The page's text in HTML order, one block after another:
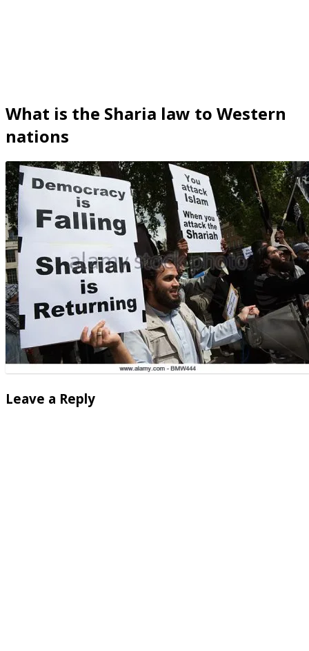
What is the Sharia law to Western
nations
Leave a Reply